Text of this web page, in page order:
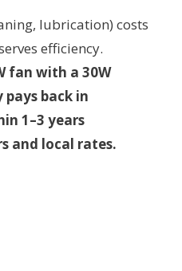
lubrication) costs
efficiency.
fan with a 30W
back in
1–3 years
and local rates.